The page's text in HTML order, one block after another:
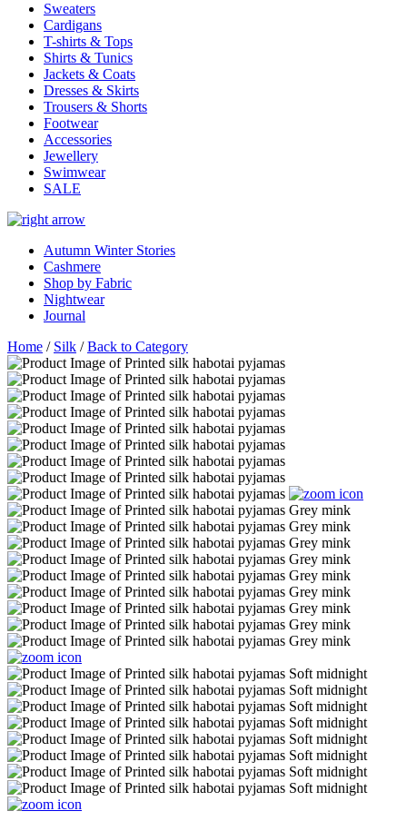
Sweaters
Cardigans
T-shirts & Tops
Shirts & Tunics
Jackets & Coats
Dresses & Skirts
Trousers & Shorts
Footwear
Accessories
Jewellery
Swimwear
SALE
Autumn Winter Stories
Cashmere
Shop by Fabric
Nightwear
Journal
Home / Silk /Back to Category